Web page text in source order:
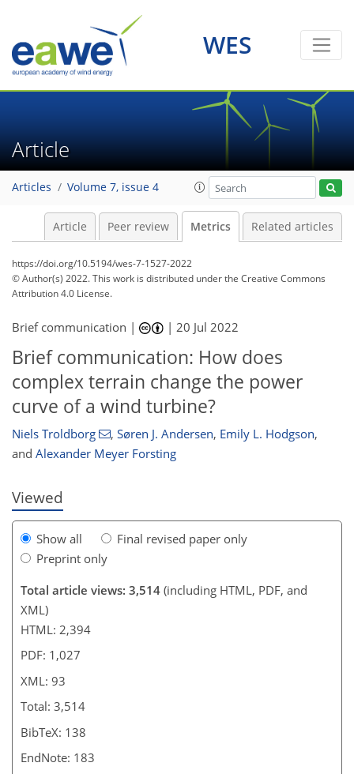
WES
Article
Articles Volume 7, issue 4
Article Peer review Metrics Related articles
https://doi.org/10.5194/wes-7-1527-2022
© Author(s) 2022. This work is distributed underthe Creative Commons
Attribution 4.0 License.
Brief communication | |20 Jul 2022
Brief communication: How does
complex terrain change the power
curve of a wind turbine?
Niels Troldborg , Søren J. Andersen, Emily L. Hodgson,
and Alexander Meyer Forsting
Viewed
Show all
Final revised paper only
Preprint only
Total article views: 3,514 (including HTML, PDF, and
XML)
HTML: 2,394
PDF: 1,027
XML: 93
Total: 3,514
BibTeX: 138
EndNote: 183
68
72
76
83
87
89
92
93